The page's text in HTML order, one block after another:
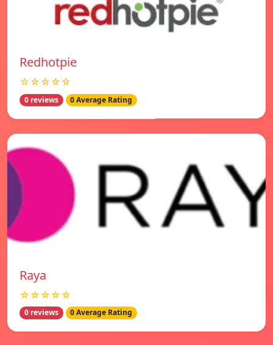
Redhotpie
☆☆☆☆☆
0 reviews 0 Average Rating
Raya
☆☆☆☆☆
0 reviews 0 Average Rating